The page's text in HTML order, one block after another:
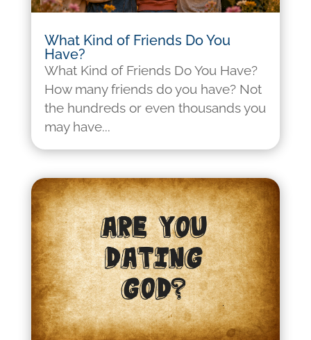
What Kind of Friends Do You
Have?
What Kind of Friends Do You Have?
How many friends do you have? Not
the hundreds or even thousands you
may have...